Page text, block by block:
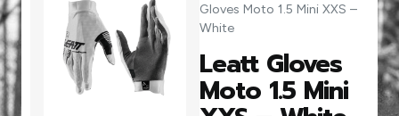
Gloves Moto 1.5 Mini XXS –
White
Leatt Gloves
Moto 1.5 Mini